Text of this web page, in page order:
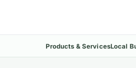
Products & ServicesLocal